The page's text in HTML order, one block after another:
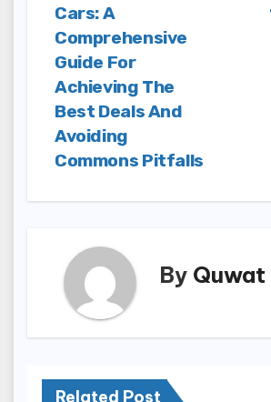
Cars: A
Comprehensive
Guide For
Achieving The
Best Deals And
Avoiding
Commons Pitfalls
By Quwat
Related Post